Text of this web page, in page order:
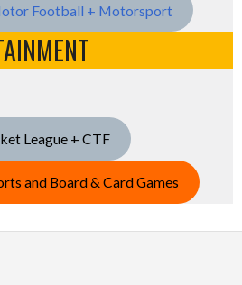
Football + Motorsport
League + CTF
and Board & Card Games